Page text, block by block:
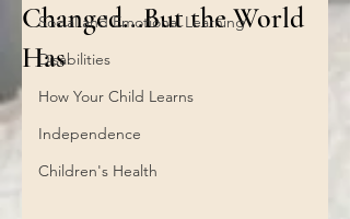
Social and Emotional Learning
Disabilities
How Your Child Learns
Independence
Children's Health
Changed...But the World
Has